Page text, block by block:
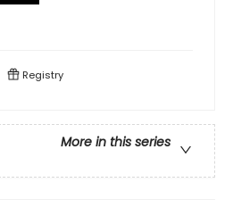
Registry
More in this series